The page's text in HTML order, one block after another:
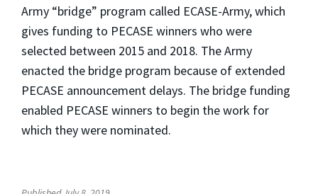
Army “bridge” program called ECASE-Army, which
gives funding to PECASE winners who were
selected between 2015 and 2018. The Army
enacted the bridge program because of extended
PECASE announcement delays. The bridge funding
enabled PECASE winners to begin the work for
which they were nominated.